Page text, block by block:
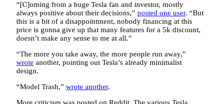
“[C]oming from a huge Tesla fan and investor, mostly
always positive about their decisions,” posted one user. “But
this is a bit of a disappointment, nobody financing at this
price is gonna give up that many features for a 5k discount,
doesn’t make any sense to me at all.”
“The more you take away, the more people run away,”
wrote another, pointing out Tesla’s already minimalist
design.
“Model Trash,” wrote another.